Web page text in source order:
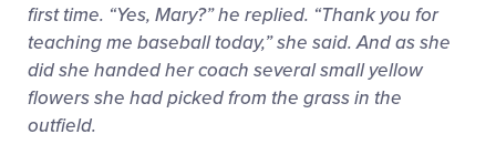
first time. “Yes, Mary?” he replied. “Thank you for
teaching me baseball today,” she said. And as she
did she handed her coach several small yellow
flowers she had picked from the grass in the
outfield.